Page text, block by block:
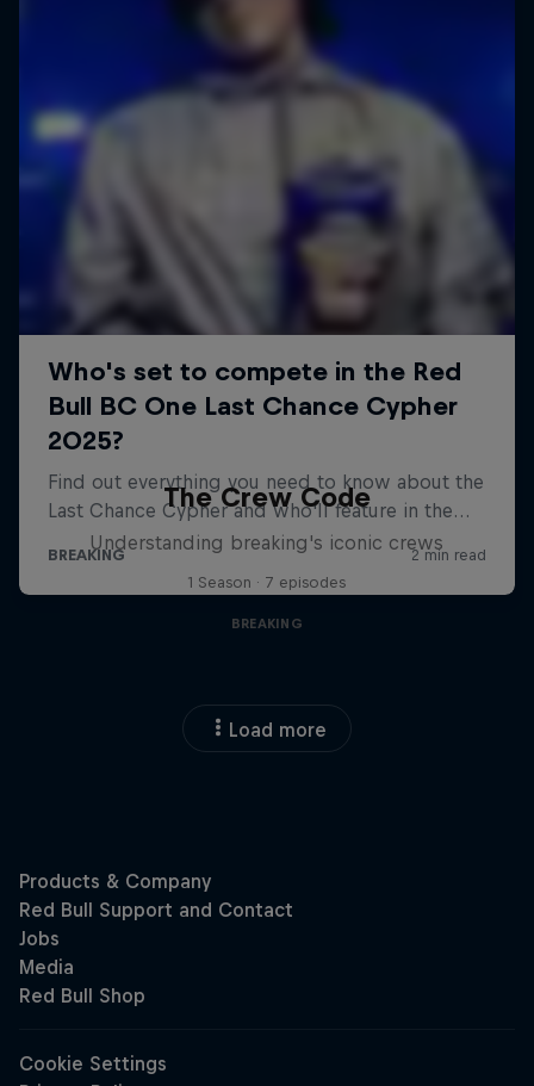
The Crew Code
Understanding breaking's iconic crews
1 Season · 7 episodes
BREAKING
Load more